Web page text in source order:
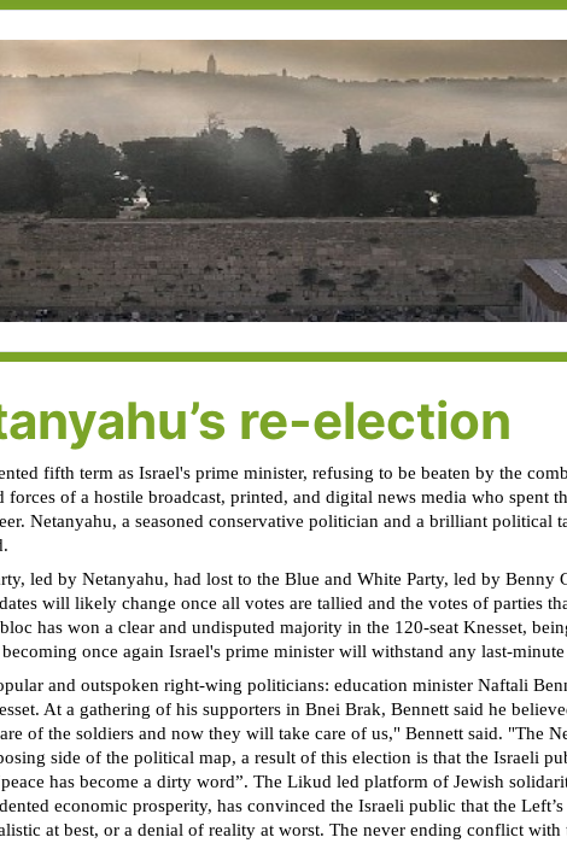
re-election
fifth term as Israel's prime minister, refusing to be beaten by the
of a hostile broadcast, printed, and digital news media who spent
Netanyahu, a seasoned conservative politician and a brilliant political
led by Netanyahu, had lost to the Blue and White Party, led by Benny
will likely change once all votes are tallied and the votes of parties
has won a clear and undisputed majority in the 120-seat Knesset,
once again Israel's prime minister will withstand any last-
and outspoken right-wing politicians: education minister Naftali
At a gathering of his supporters in Bnei Brak, Bennett said he
of the soldiers and now they will take care of us," Bennett said. "The
side of the political map, a result of this election is that the Israeli
has become a dirty word”. The Likud led platform of Jewish
economic prosperity, has convinced the Israeli public that the
at best, or a denial of reality at worst. The never ending conflict